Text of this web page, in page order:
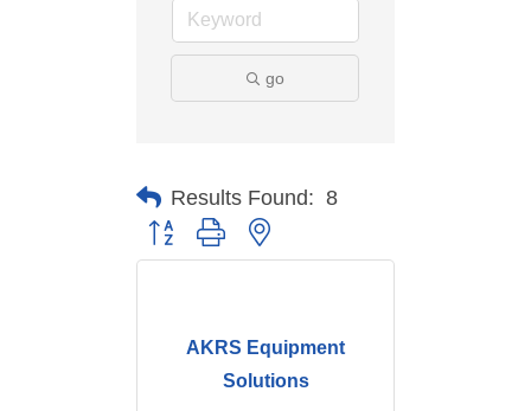
go
Results Found: 8
Button group with nested dropdown
AKRS Equipment
Solutions